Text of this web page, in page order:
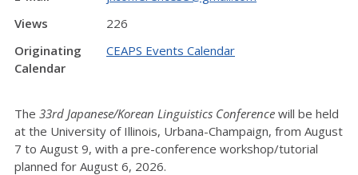
Views
226
Originating
Calendar
CEAPS Events Calendar
The 33rd Japanese/Korean Linguistics Conference will be held
at the University of Illinois, Urbana-Champaign, from August
7 to August 9, with a pre-conference workshop/tutorial
planned for August 6, 2026.